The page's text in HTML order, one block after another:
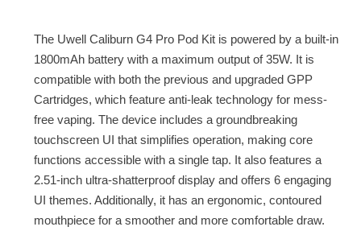
The Uwell Caliburn G4 Pro Pod Kit is powered by a built-in
1800mAh battery with a maximum output of 35W. It is
compatible with both the previous and upgraded GPP
Cartridges, which feature anti-leak technology for mess-
free vaping. The device includes a groundbreaking
touchscreen UI that simplifies operation, making core
functions accessible with a single tap. It also features a
2.51-inch ultra-shatterproof display and offers 6 engaging
UI themes. Additionally, it has an ergonomic, contoured
mouthpiece for a smoother and more comfortable draw.